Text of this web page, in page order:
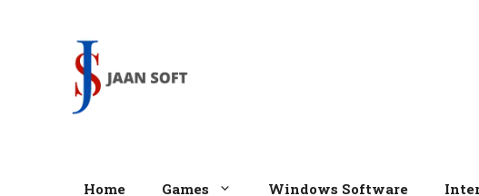
Home Games Windows Software